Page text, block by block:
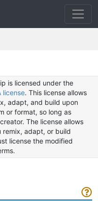
is licensed under the
license. This license allows
adapt, and build upon
or format, so long as
The license allows
remix, adapt, or build
license the modified